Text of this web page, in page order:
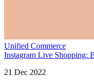
Unified Commerce
Instagram Live Shopping:
21 Dec 2022